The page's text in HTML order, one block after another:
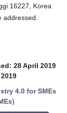
16227, Korea
28 April 2019
4.0 for SMEs
)